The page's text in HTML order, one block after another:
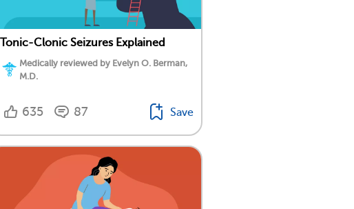
Tonic-Clonic Seizures Explained
Medically reviewed by Evelyn O. Berman,
M.D.
635 87 Save